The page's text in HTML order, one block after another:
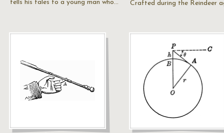
tells his tales to a young man who…
Crafted during the Reindeer